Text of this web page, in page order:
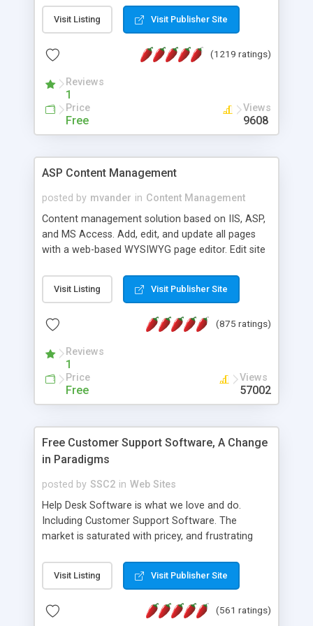
Visit Listing Visit Publisher Site
(1219 ratings)
Reviews
1
Price
Free
Views
9608
ASP Content Management
posted by mvander in Content Management
Content management solution based on IIS, ASP,
and MS Access. Add, edit, and update all pages
with a web-based WYSIWYG page editor. Edit site
administrator. Very easy to setup and use. Asp
Content Management is open-source and
the MySQL database is also available.
Visit Listing Visit Publisher Site
(875 ratings)
Reviews
1
Price
Free
Views
57002
Free Customer Support Software, A Change
in Paradigms
posted by SSC2 in Web Sites
Help Desk Software is what we love and do.
Including Customer Support Software. The
market is saturated with pricey, and frustrating
provides free software in the customer support
industry. Change the customer support paradigm,
and work to build a better digital community. We
Visit Listing Visit Publisher Site
(561 ratings)